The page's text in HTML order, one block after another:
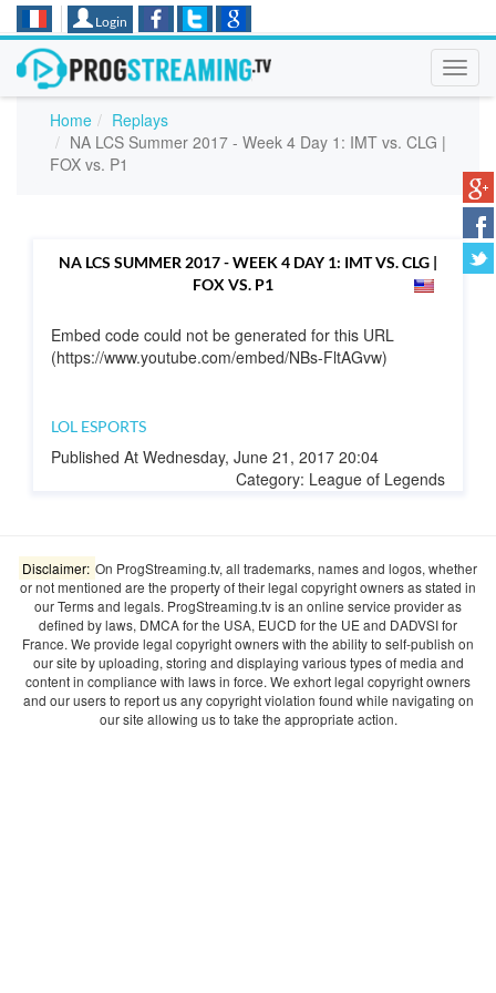
Login
Home
Replays
NA LCS Summer 2017 - Week 4 Day 1: IMT vs. CLG |
FOX vs. P1
NA LCS SUMMER 2017 - WEEK 4 DAY 1: IMT VS. CLG |
FOX VS. P1
Embed code could not be generated for this URL
(https://www.youtube.com/embed/NBs-FltAGvw)
LOL ESPORTS
Published At Wednesday, June 21, 2017 20:04
Category: League of Legends
Disclaimer: On ProgStreaming.tv, all trademarks, names and logos, whether
or not mentioned are the property of their legal copyright owners as stated in
our Terms and legals. ProgStreaming.tv is an online service provider as
defined by laws, DMCA for the USA, EUCD for the UE and DADVSI for
France. We provide legal copyright owners with the ability to self-publish on
our site by uploading, storing and displaying various types of media and
content in compliance with laws in force. We exhort legal copyright owners
and our users to report us any copyright violation found while navigating on
our site allowing us to take the appropriate action.